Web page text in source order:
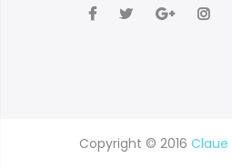
Copyright © 2016 Claue